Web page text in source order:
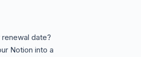
date?
Notion into a